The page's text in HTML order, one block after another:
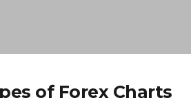
of Forex Charts